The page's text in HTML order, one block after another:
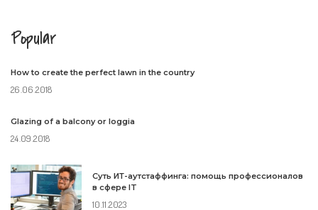
Popular
How to create the perfect lawn in the country
26.06.2018
Glazing of a balcony or loggia
24.09.2018
Суть ИТ-аутстаффинга: помощь профессионалов
в сфере IT
10.11.2023